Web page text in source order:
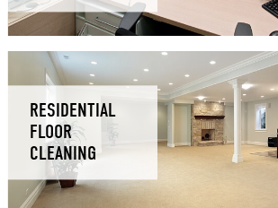
RESIDENTIAL
FLOOR
CLEANING